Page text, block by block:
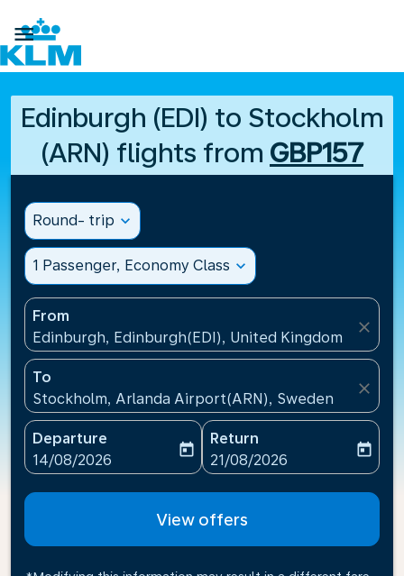

Edinburgh (EDI) to Stockholm
(ARN) flights from GBP157
Round- trip expand_more
1 Passenger, Economy Class expand_more
From
Edinburgh, Edinburgh(EDI), United Kingdom
close
To
Stockholm, Arlanda Airport(ARN), Sweden
close
Departure
fc-booking-departure-date-aria-label
14/08/2026
today
Return
fc-booking-return-date-
21/08/2026
today
View offers